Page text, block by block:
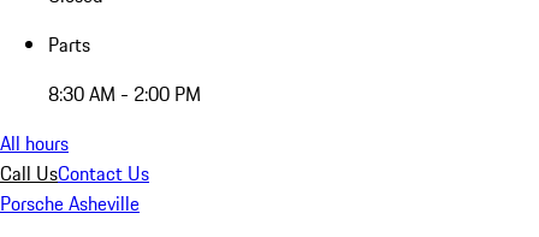
Parts
8:30 AM - 2:00 PM
All hours
Call UsContact Us
Porsche Asheville